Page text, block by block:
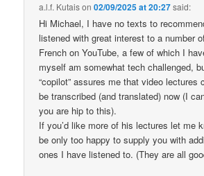
a.l.f. Kutaison02/09/2025 at 20:27said:
Hi Michael, I have no texts to
listened with great interest to a number
French on YouTube, a few of which I
myself am somewhat tech challenged,
“copilot” assures me that video lectures
be transcribed (and translated) now (I
you are hip to this).
If you’d like more of his lectures let me
be only too happy to supply you with
ones I have listened to. (They are all